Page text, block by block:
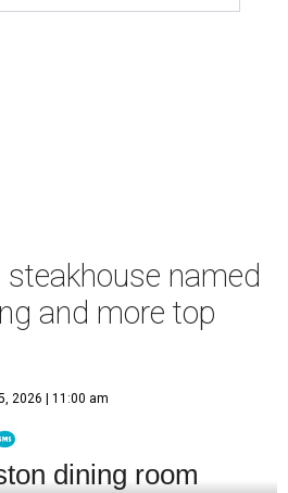
named
and more top
2026 | 11:00 am